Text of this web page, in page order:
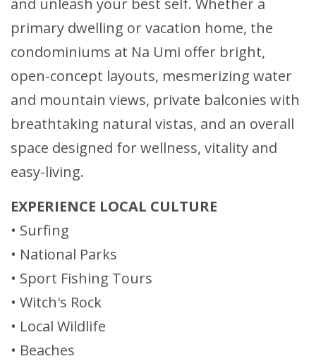
and unleash your best self. Whether a
primary dwelling or vacation home, the
condominiums at Na Umi offer bright,
open-concept layouts, mesmerizing water
and mountain views, private balconies with
breathtaking natural vistas, and an overall
space designed for wellness, vitality and
easy-living.
EXPERIENCE LOCAL CULTURE
• Surfing
• National Parks
• Sport Fishing Tours
• Witch's Rock
• Local Wildlife
• Beaches